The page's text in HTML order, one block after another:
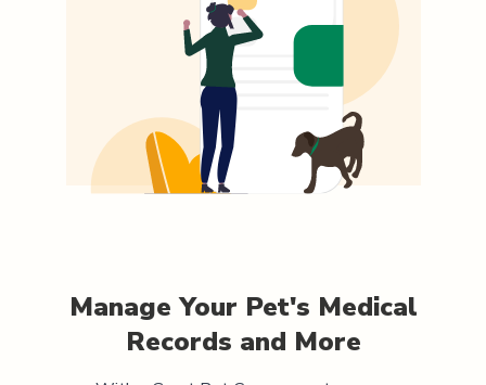
Manage Your Pet's Medical
Records and More